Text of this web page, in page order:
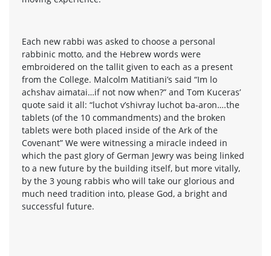
Each new rabbi was asked to choose a personal
rabbinic motto, and the Hebrew words were
embroidered on the tallit given to each as a present
from the College. Malcolm Matitiani’s said “Im lo
achshav aimatai…if not now when?” and Tom Kuceras’
quote said it all: “luchot v’shivray luchot ba-aron….the
tablets (of the 10 commandments) and the broken
tablets were both placed inside of the Ark of the
Covenant” We were witnessing a miracle indeed in
which the past glory of German Jewry was being linked
to a new future by the building itself, but more vitally,
by the 3 young rabbis who will take our glorious and
much need tradition into, please God, a bright and
successful future.